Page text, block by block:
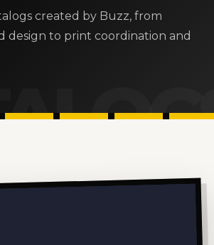
created by Buzz, from
design to print coordination and